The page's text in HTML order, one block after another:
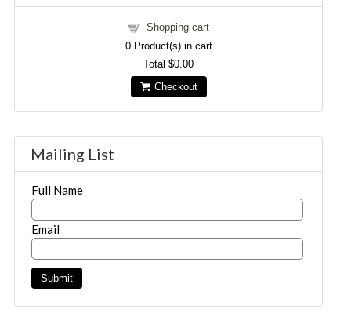
Shopping cart
0Product(s) in cart
Total$0.00
Checkout
Mailing List
Full Name
Email